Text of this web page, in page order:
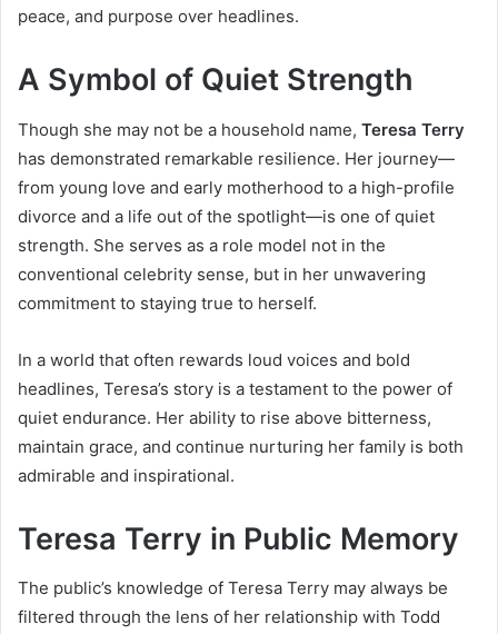
peace, and purpose over headlines.
A Symbol of Quiet Strength
Though she may not be a household name, Teresa Terry
has demonstrated remarkable resilience. Her journey—
from young love and early motherhood to a high-profile
divorce and a life out of the spotlight—is one of quiet
strength. She serves as a role model not in the
conventional celebrity sense, but in her unwavering
commitment to staying true to herself.
In a world that often rewards loud voices and bold
headlines, Teresa’s story is a testament to the power of
quiet endurance. Her ability to rise above bitterness,
maintain grace, and continue nurturing her family is both
admirable and inspirational.
Teresa Terry in Public Memory
The public’s knowledge of Teresa Terry may always be
filtered through the lens of her relationship with Todd